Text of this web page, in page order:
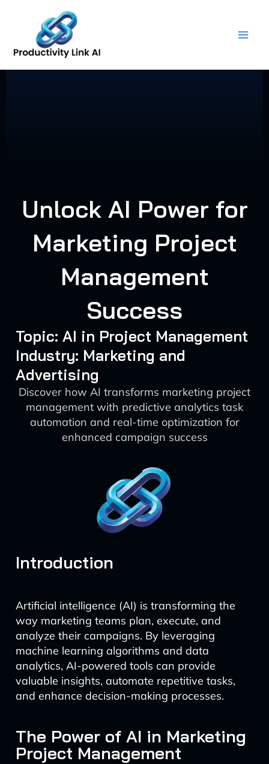
content
Unlock AI Power for
Marketing Project
Management
Success
Topic: AI in Project Management
Industry: Marketing and
Advertising
Discover how AI transforms marketing project
management with predictive analytics task
automation and real-time optimization for
enhanced campaign success
Introduction
Artificial intelligence (AI) is transforming the
way marketing teams plan, execute, and
analyze their campaigns. By leveraging
machine learning algorithms and data
analytics, AI-powered tools can provide
valuable insights, automate repetitive tasks,
and enhance decision-making processes.
The Power of AI in Marketing
Project Management